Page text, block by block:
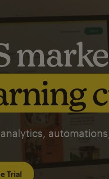
Trial